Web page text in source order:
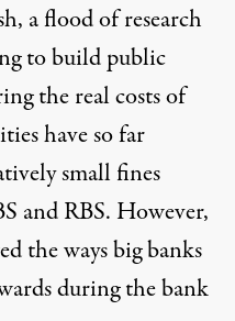
a flood of research
to build public
the real costs of
have so far
small fines
and RBS. However,
the ways big banks
during the bank